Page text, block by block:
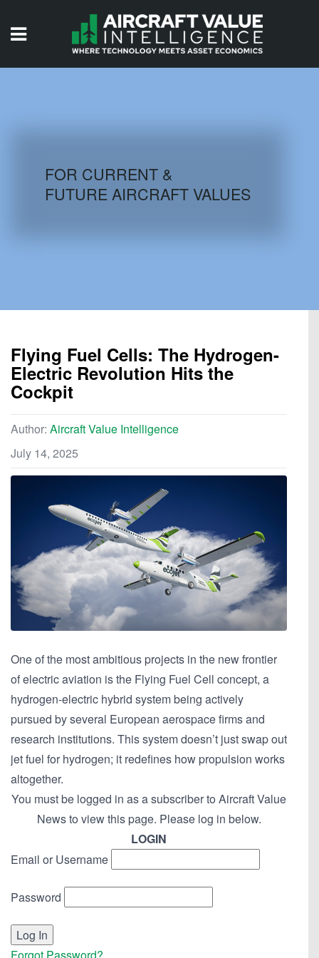
AIRCRAFT DATABASE
FOR CURRENT &
FUTURE AIRCRAFT VALUES
Flying Fuel Cells: The Hydrogen-
Electric Revolution Hits the
Cockpit
Author: Aircraft Value Intelligence
July 14, 2025
One of the most ambitious projects in the new frontier
of electric aviation is the Flying Fuel Cell concept, a
hydrogen-electric hybrid system being actively
pursued by several European aerospace firms and
research institutions. This system doesn’t just swap out
jet fuel for hydrogen; it redefines how propulsion works
altogether.
You must be logged in as a subscriber to Aircraft Value
News to view this page. Please log in below.
LOGIN
Email or Username
Password